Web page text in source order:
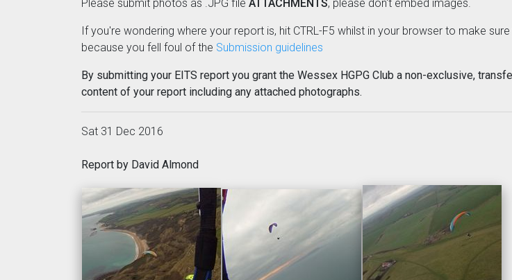
Please submit photos as .JPG file ATTACHMENTS, please don't embed images.
If you're wondering where your report is, hit CTRL-F5 whilst in your browser to make
because you fell foul of the Submission guidelines
By submitting your EITS report you grant the Wessex HGPG Club a non-exclusive,
content of your report including any attached photographs.
Sat 31 Dec 2016
Report by David Almond